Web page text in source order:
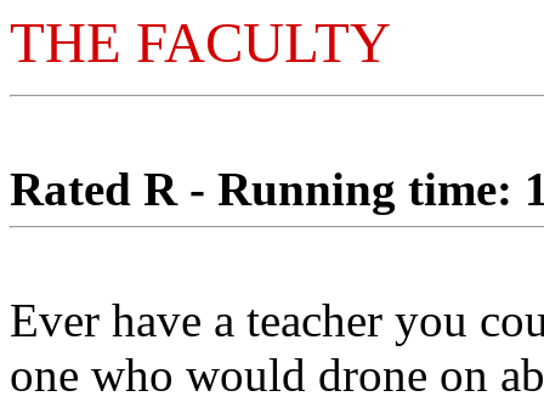
THE FACULTY
Rated R - Running time:
Ever have a teacher you
one who would drone on